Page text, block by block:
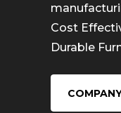
Cost
Durable